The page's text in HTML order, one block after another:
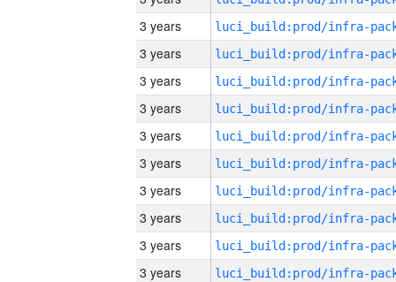
3 years
3 years
3 years
3 years
3 years
3 years
3 years
3 years
3 years
3 years